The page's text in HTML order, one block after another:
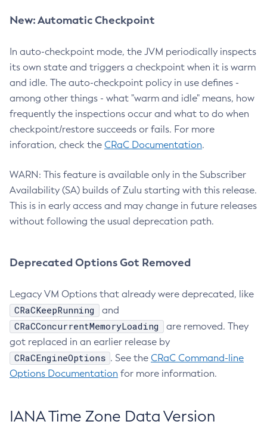
New: Automatic Checkpoint
In auto-checkpoint mode, the JVM periodically inspects
its own state and triggers a checkpoint when it is warm
and idle. The auto-checkpoint policy in use defines -
among other things - what "warm and idle" means, how
frequently the inspections occur and what to do when
checkpoint/restore succeeds or fails. For more
inforation, check the CRaC Documentation.
WARN: This feature is available only in the Subscriber
Availability (SA) builds of Zulu starting with this release.
This is in early access and may change in future releases
without following the usual deprecation path.
Deprecated Options Got Removed
Legacy VM Options that already were deprecated, like
CRaCKeepRunning and
CRaCConcurrentMemoryLoading
are removed. They
got replaced in an earlier release by
CRaCEngineOptions . See the CRaC Command-line
Options Documentation for more information.
IANA Time Zone Data Version